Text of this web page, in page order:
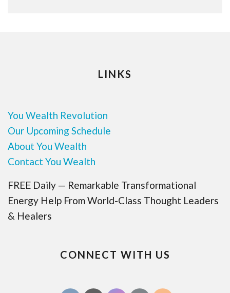
LINKS
You Wealth Revolution
Our Upcoming Schedule
About You Wealth
Contact You Wealth
FREE Daily — Remarkable Transformational
Energy Help From World-Class Thought Leaders
& Healers
CONNECT WITH US